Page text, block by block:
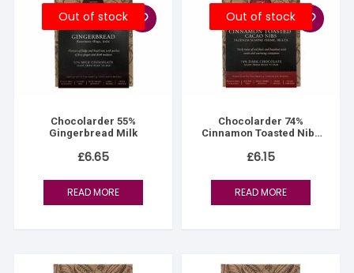
Out of stock
Chocolarder 55%
Gingerbread Milk
£6.65
READ MORE
Out of stock
Chocolarder 74%
Cinnamon Toasted Nibs
£6.15
READ MORE